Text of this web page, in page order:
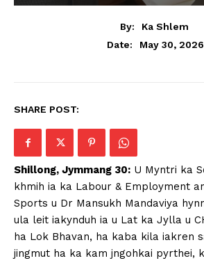
By:
Ka Shlem
Date:
May 30, 2026
SHARE POST:
Shillong, Jymmang 30: U Myntri ka
khmih ia ka Labour & Employment
Sports u Dr Mansukh Mandaviya
ula leit iakynduh ia u Lat ka Jylla u
ha Lok Bhavan, ha kaba kila iakren
jingmut ha ka kam jngohkai pyrthei,